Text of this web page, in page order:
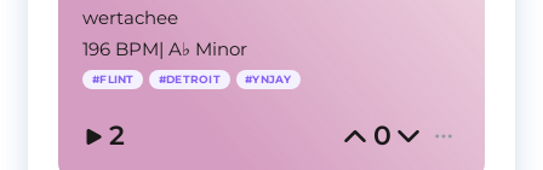
wertachee
196 BPM|A♭ Minor
#FLINT #DETROIT #YNJAY
2 0